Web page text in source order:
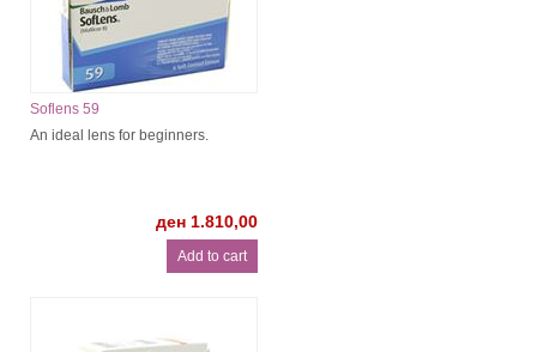
Soflens 59
An ideal lens for beginners.
ден 1.810,00